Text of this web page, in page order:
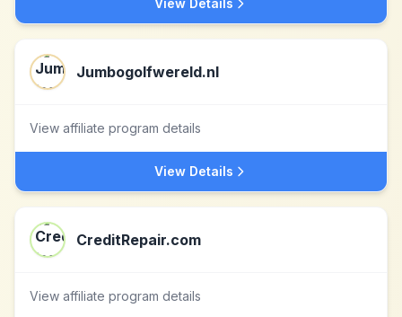
View Details
Jumbogolfwereld.nl
View affiliate program details
View Details
CreditRepair.com
View affiliate program details